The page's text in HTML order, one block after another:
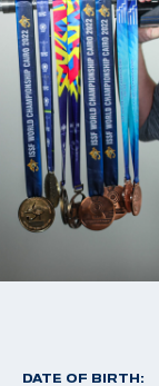
DATE OF BIRTH: